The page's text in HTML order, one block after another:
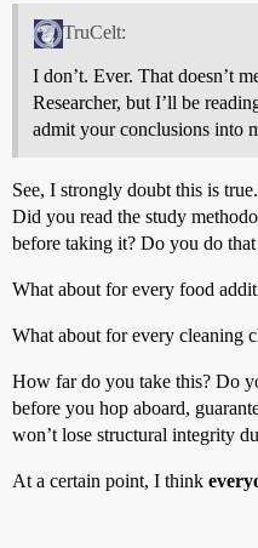
TruCelt:
I don’t. Ever. That doesn’t
Researcher, but I’ll be
admit your conclusions into
See, I strongly doubt this is
Did you read the study
before taking it? Do you do
What about for every food
What about for every cleaning
How far do you take this? Do
before you hop aboard,
won’t lose structural integrity
At a certain point, I think